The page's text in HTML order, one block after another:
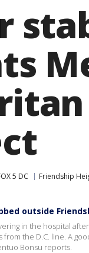
5 DC Friendship
outside
in the hospital
from the D.C. line. A
Bonsu reports.